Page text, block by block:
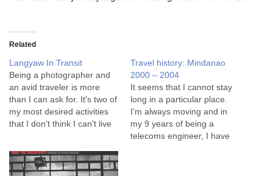
Related
Langyaw In Transit
Being a photographer and
an avid traveler is more
than I can ask for. It's two of
my most desired activities
that I don't think I can't live
special photo series at
Binary Silver? Series 55: In
Travel history: Mindanao
2000 – 2004
It seems that I cannot stay
long in a particular place.
I'm always moving and in
my 9 years of being a
telecoms engineer, I have